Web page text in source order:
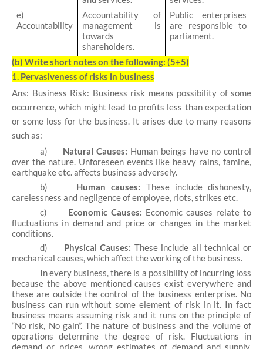
e)
Accountability
Accountability of
management is
towards
shareholders.
Public enterprises
are responsible to
parliament.
(b) Write short notes on the following: (5+5)
1. Pervasiveness of risks in business
Ans: Business Risk: Business risk means possibility of some
occurrence, which might lead to profits less than expectation
or some loss for the business. It arises due to many reasons
such as:
a)
Natural Causes: Human beings have no control
over the nature. Unforeseen events like heavy rains, famine,
earthquake etc. affects business adversely.
b)
Human causes: These include dishonesty,
carelessness and negligence of employee, riots, strikes etc.
c)
Economic Causes: Economic causes relate to
fluctuations in demand and price or changes in the market
conditions.
d)
Physical Causes: These include all technical or
mechanical causes, which affect the working of the business.
In every business, there is a possibility of incurring loss
because the above mentioned causes exist everywhere and
these are outside the control of the business enterprise. No
business can run without some element of risk in it. In fact
business means assuming risk and it runs on the principle of
“No risk, No gain”. The nature of business and the volume of
operations determine the degree of risk. Fluctuations in
demand or prices, wrong estimates of demand and supply,